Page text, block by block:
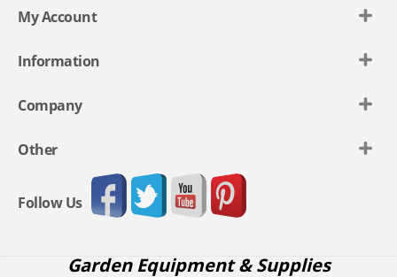
My Account
Information
Company
Other
Follow Us
Garden Equipment & Supplies